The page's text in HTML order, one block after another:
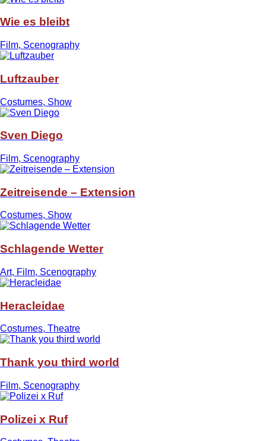
Wie es bleibt
Film, Scenography
Luftzauber
Costumes, Show
Sven Diego
Film, Scenography
Zeitreisende – Extension
Costumes, Show
Schlagende Wetter
Art, Film, Scenography
Heracleidae
Costumes, Theatre
Thank you third world
Film, Scenography
Polizei x Ruf